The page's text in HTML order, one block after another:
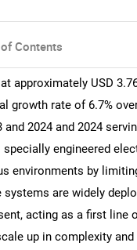
Contents
approximately USD
growth rate of 6.7%
2024 and 2024
engineered
environments by
are widely
acting as a first line
up in complexity and